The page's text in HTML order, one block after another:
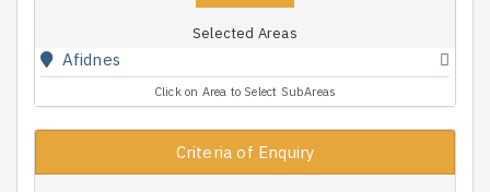
Selected Areas
Afidnes
Click on Area to Select SubAreas
Criteria of Enquiry